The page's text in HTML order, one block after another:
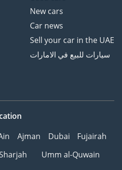
is perfect for the buyer who
of a legend, combining
drivetrain built for the rigors of
mix of low running costs,
highways to desert dunes.
expert data. Always
New cars
Car news
Sell your car in the UAE
سيارات للبيع في الامارات
Ajman Dubai
Fujairah
Umm al-Quwain